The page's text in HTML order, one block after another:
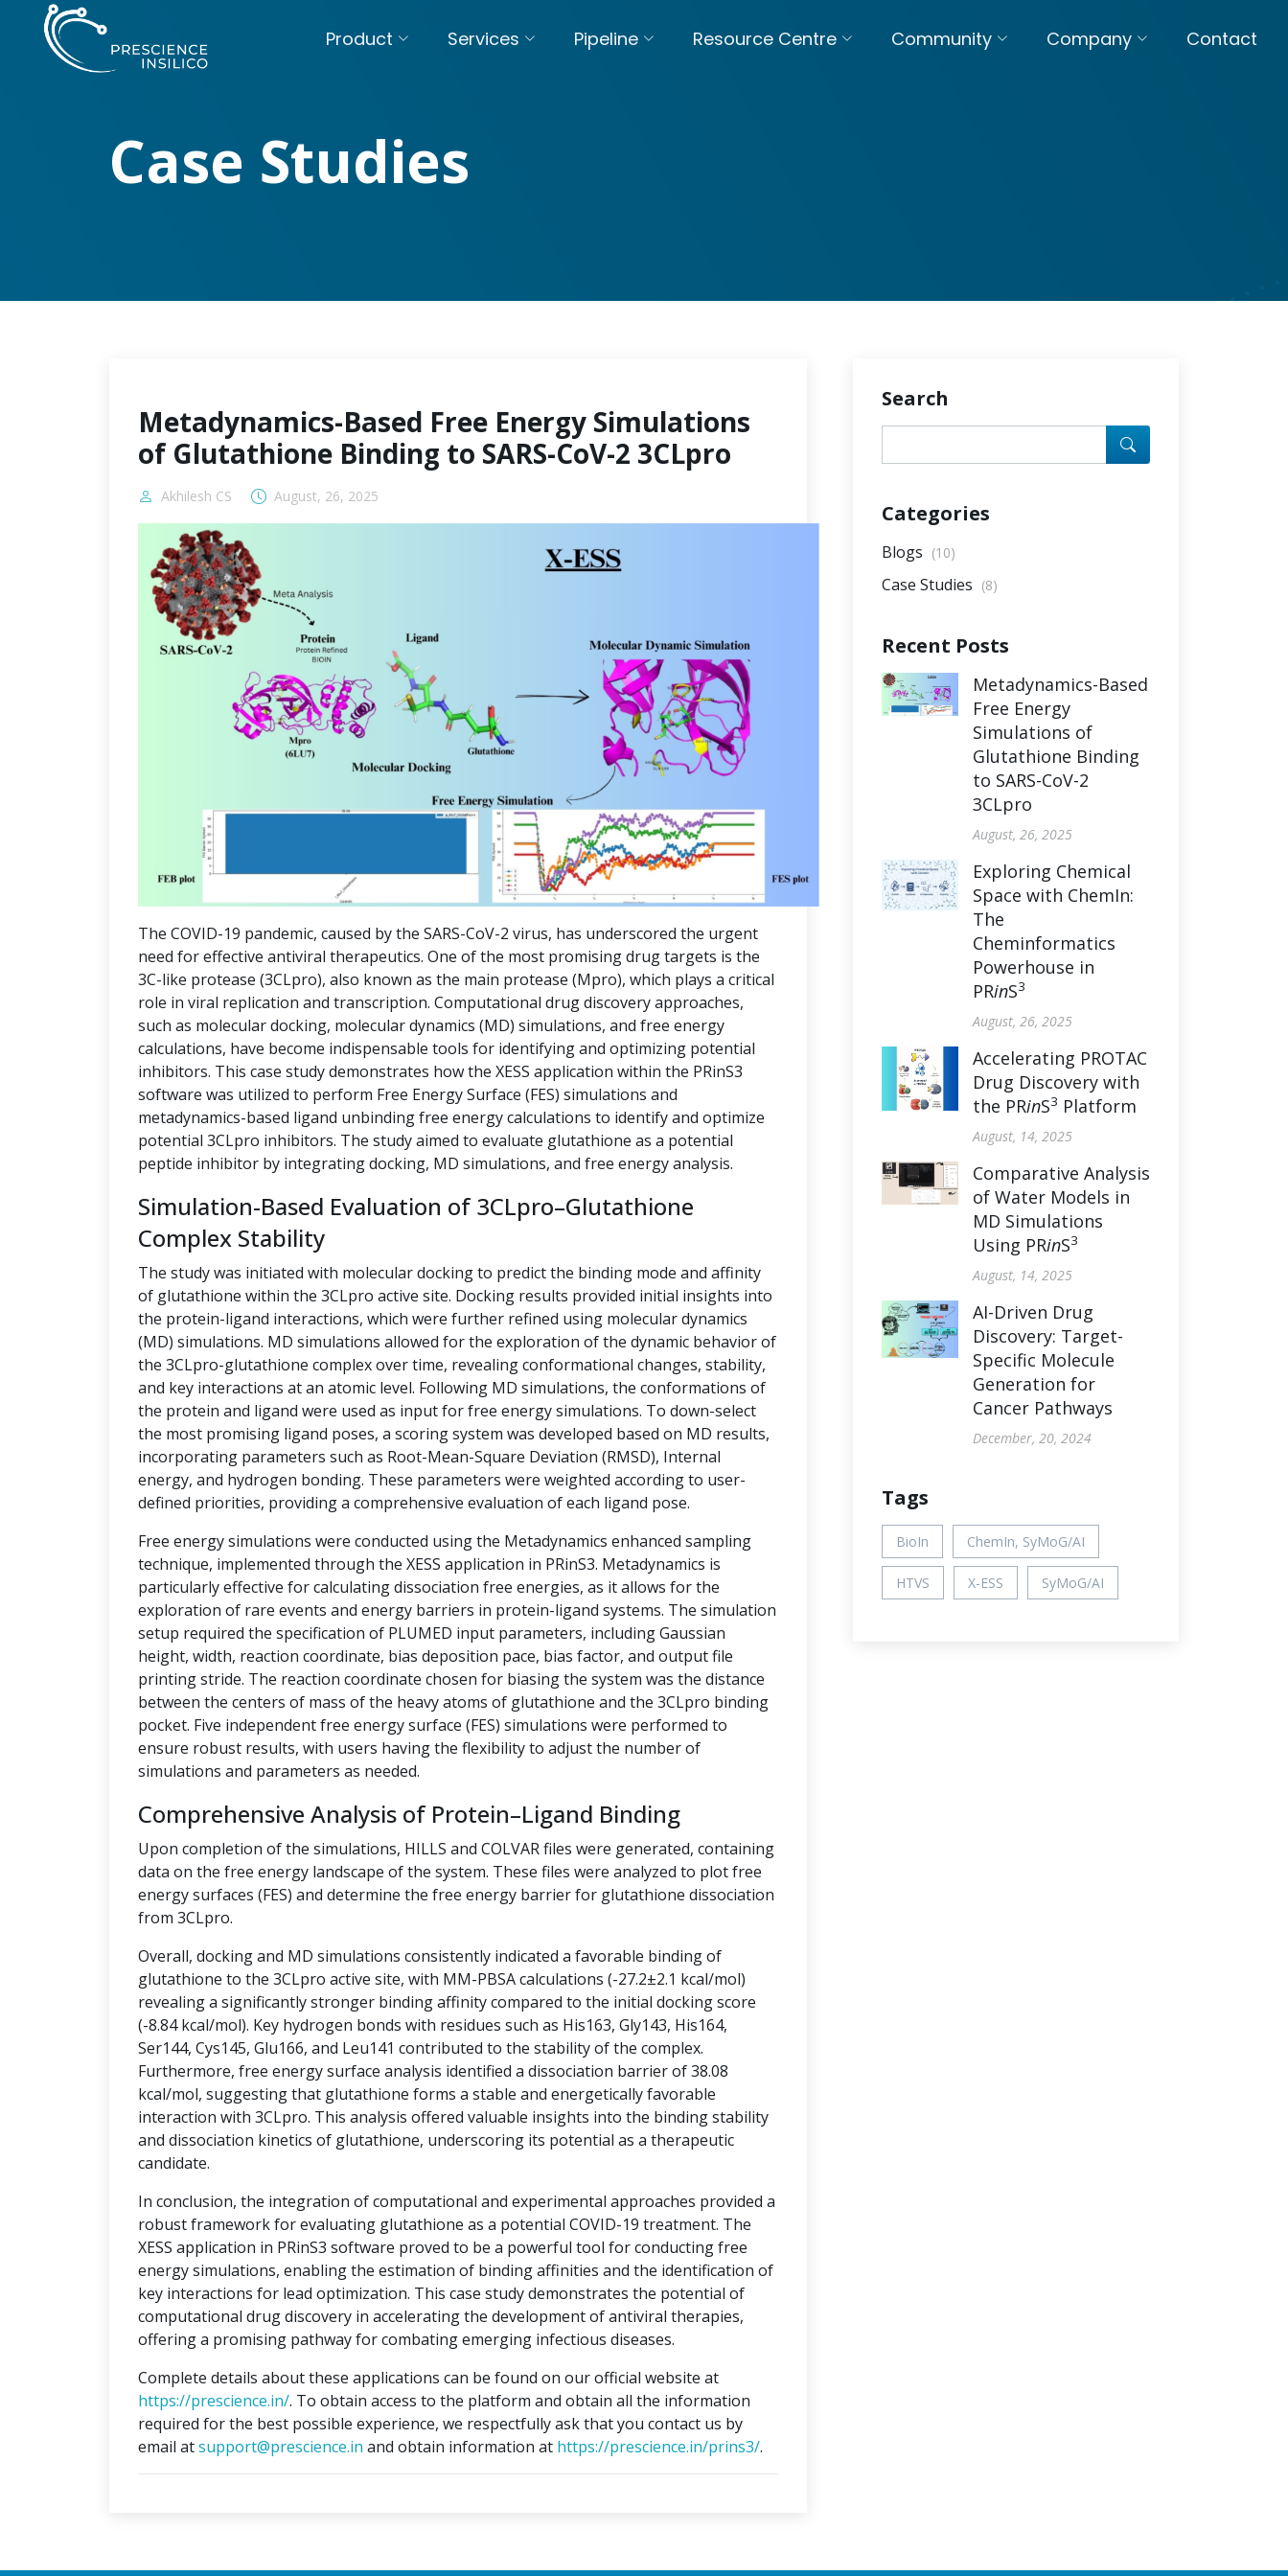
Product Services Pipeline Resource Centre Community Company Contact
Case Studies
Metadynamics-Based Free Energy Simulations
of Glutathione Binding to SARS-CoV-2 3CLpro
Akhilesh CS August, 26, 2025
The COVID-19 pandemic, caused by the SARS-CoV-2 virus, has underscored the urgent
need for effective antiviral therapeutics. One of the most promising drug targets is the
3C-like protease (3CLpro), also known as the main protease (Mpro), which plays a critical
role in viral replication and transcription. Computational drug discovery approaches,
such as molecular docking, molecular dynamics (MD) simulations, and free energy
calculations, have become indispensable tools for identifying and optimizing potential
inhibitors. This case study demonstrates how the XESS application within the PRinS3
software was utilized to perform Free Energy Surface (FES) simulations and
metadynamics-based ligand unbinding free energy calculations to identify and optimize
potential 3CLpro inhibitors. The study aimed to evaluate glutathione as a potential
peptide inhibitor by integrating docking, MD simulations, and free energy analysis.
Simulation-Based Evaluation of 3CLpro–Glutathione
Complex Stability
The study was initiated with molecular docking to predict the binding mode and affinity
of glutathione within the 3CLpro active site. Docking results provided initial insights into
the protein-ligand interactions, which were further refined using molecular dynamics
(MD) simulations. MD simulations allowed for the exploration of the dynamic behavior of
the 3CLpro-glutathione complex over time, revealing conformational changes, stability,
and key interactions at an atomic level. Following MD simulations, the conformations of
the protein and ligand were used as input for free energy simulations. To down-select
the most promising ligand poses, a scoring system was developed based on MD results,
incorporating parameters such as Root-Mean-Square Deviation (RMSD), Internal
energy, and hydrogen bonding. These parameters were weighted according to user-
defined priorities, providing a comprehensive evaluation of each ligand pose.
Free energy simulations were conducted using the Metadynamics enhanced sampling
technique, implemented through the XESS application in PRinS3. Metadynamics is
particularly effective for calculating dissociation free energies, as it allows for the
exploration of rare events and energy barriers in protein-ligand systems. The simulation
setup required the specification of PLUMED input parameters, including Gaussian
height, width, reaction coordinate, bias deposition pace, bias factor, and output file
printing stride. The reaction coordinate chosen for biasing the system was the distance
between the centers of mass of the heavy atoms of glutathione and the 3CLpro binding
pocket. Five independent free energy surface (FES) simulations were performed to
ensure robust results, with users having the flexibility to adjust the number of
simulations and parameters as needed.
Comprehensive Analysis of Protein–Ligand Binding
Upon completion of the simulations, HILLS and COLVAR files were generated, containing
data on the free energy landscape of the system. These files were analyzed to plot free
energy surfaces (FES) and determine the free energy barrier for glutathione dissociation
from 3CLpro.
Overall, docking and MD simulations consistently indicated a favorable binding of
glutathione to the 3CLpro active site, with MM-PBSA calculations (-27.2±2.1 kcal/mol)
revealing a significantly stronger binding affinity compared to the initial docking score
(-8.84 kcal/mol). Key hydrogen bonds with residues such as His163, Gly143, His164,
Ser144, Cys145, Glu166, and Leu141 contributed to the stability of the complex.
Furthermore, free energy surface analysis identified a dissociation barrier of 38.08
kcal/mol, suggesting that glutathione forms a stable and energetically favorable
interaction with 3CLpro. This analysis offered valuable insights into the binding stability
and dissociation kinetics of glutathione, underscoring its potential as a therapeutic
candidate.
In conclusion, the integration of computational and experimental approaches provided a
robust framework for evaluating glutathione as a potential COVID-19 treatment. The
XESS application in PRinS3 software proved to be a powerful tool for conducting free
energy simulations, enabling the estimation of binding affinities and the identification of
key interactions for lead optimization. This case study demonstrates the potential of
computational drug discovery in accelerating the development of antiviral therapies,
offering a promising pathway for combating emerging infectious diseases.
Complete details about these applications can be found on our official website at
https://prescience.in/. To obtain access to the platform and obtain all the information
required for the best possible experience, we respectfully ask that you contact us by
email atsupport@prescience.in and obtain information at https://prescience.in/prins3/.
Search
Categories
Blogs (10)
Case Studies (8)
Recent Posts
Metadynamics-Based
Free Energy
Simulations of
Glutathione Binding
to SARS-CoV-2
3CLpro
August, 26, 2025
Exploring Chemical
Space with ChemIn:
The
Cheminformatics
Powerhouse in
PRinS3
August, 26, 2025
Accelerating PROTAC
Drug Discovery with
the PRinS3 Platform
August, 14, 2025
Comparative Analysis
of Water Models in
MD Simulations
Using PRinS3
August, 14, 2025
AI-Driven Drug
Discovery: Target-
Specific Molecule
Generation for
Cancer Pathways
December, 20, 2024
Tags
BioIn ChemIn, SyMoG/AI
HTVS X-ESS SyMoG/AI